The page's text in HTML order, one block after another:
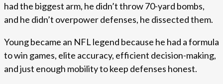
had the biggest arm, he didn’t throw 70-yard bombs,
and he didn’t overpower defenses, he dissected them.
Young became an NFL legend because he had a formula
to win games, elite accuracy, efficient decision-making,
and just enough mobility to keep defenses honest.